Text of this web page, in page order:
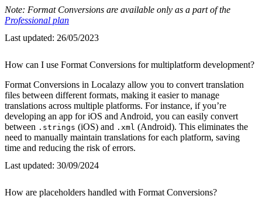
Note: Format Conversions are available only as a part of the
Professional plan
Last updated: 26/05/2023
How can I use Format Conversions for multiplatform development?
Format Conversions in Localazy allow you to convert translation
files between different formats, making it easier to manage
translations across multiple platforms. For instance, if you’re
developing an app for iOS and Android, you can easily convert
between .strings (iOS) and .xml (Android). This eliminates the
need to manually maintain translations for each platform, saving
time and reducing the risk of errors.
Last updated: 30/09/2024
How are placeholders handled with Format Conversions?